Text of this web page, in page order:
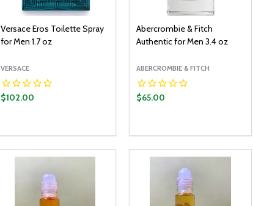
Versace Eros Toilette Spray
for Men 1.7 oz
VERSACE
$102.00
DECREASE QUANTITY:
INCREASE QUANTITY:
Abercrombie & Fitch
Authentic for Men 3.4 oz
ABERCROMBIE & FITCH
$65.00
DECREASE QUANTITY:
INCREASE QUANTITY: